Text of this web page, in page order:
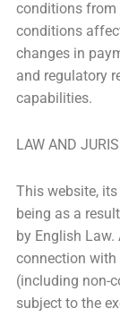
conditions from
conditions
changes in
and regulatory
capabilities.
LAW AND
This website,
being as a
by English
connection
(including non-
subject to the